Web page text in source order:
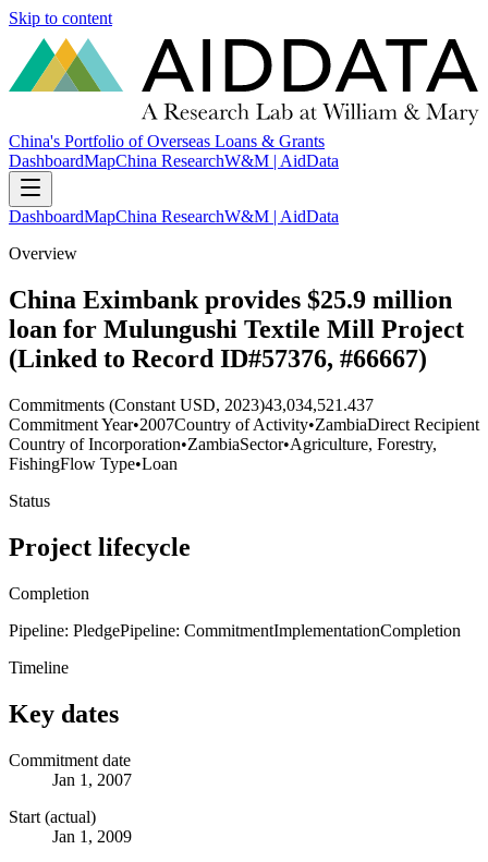
Skip to content
China's Portfolio of Overseas Loans & Grants
DashboardMapChina ResearchW&M | AidData
DashboardMapChina ResearchW&M | AidData
Overview
China Eximbank provides $25.9 million
loan for Mulungushi Textile Mill Project
(Linked to Record ID#57376, #66667)
Commitments (Constant USD, 2023)43,034,521.437
Commitment Year•2007Country of Activity•ZambiaDirect Recipient
Country of Incorporation•ZambiaSector•Agriculture, Forestry,
FishingFlow Type•Loan
Status
Project lifecycle
Completion
Pipeline: PledgePipeline: CommitmentImplementationCompletion
Timeline
Key dates
Commitment date
Jan 1, 2007
Start (actual)
Jan 1, 2009